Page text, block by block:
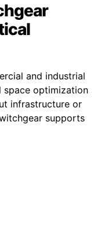
and industrial
space optimization
infrastructure or
supports